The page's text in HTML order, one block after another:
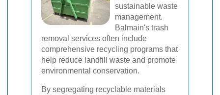
sustainable waste
management.
Balmain's trash
removal services often include
comprehensive recycling programs that
help reduce landfill waste and promote
environmental conservation.
By segregating recyclable materials